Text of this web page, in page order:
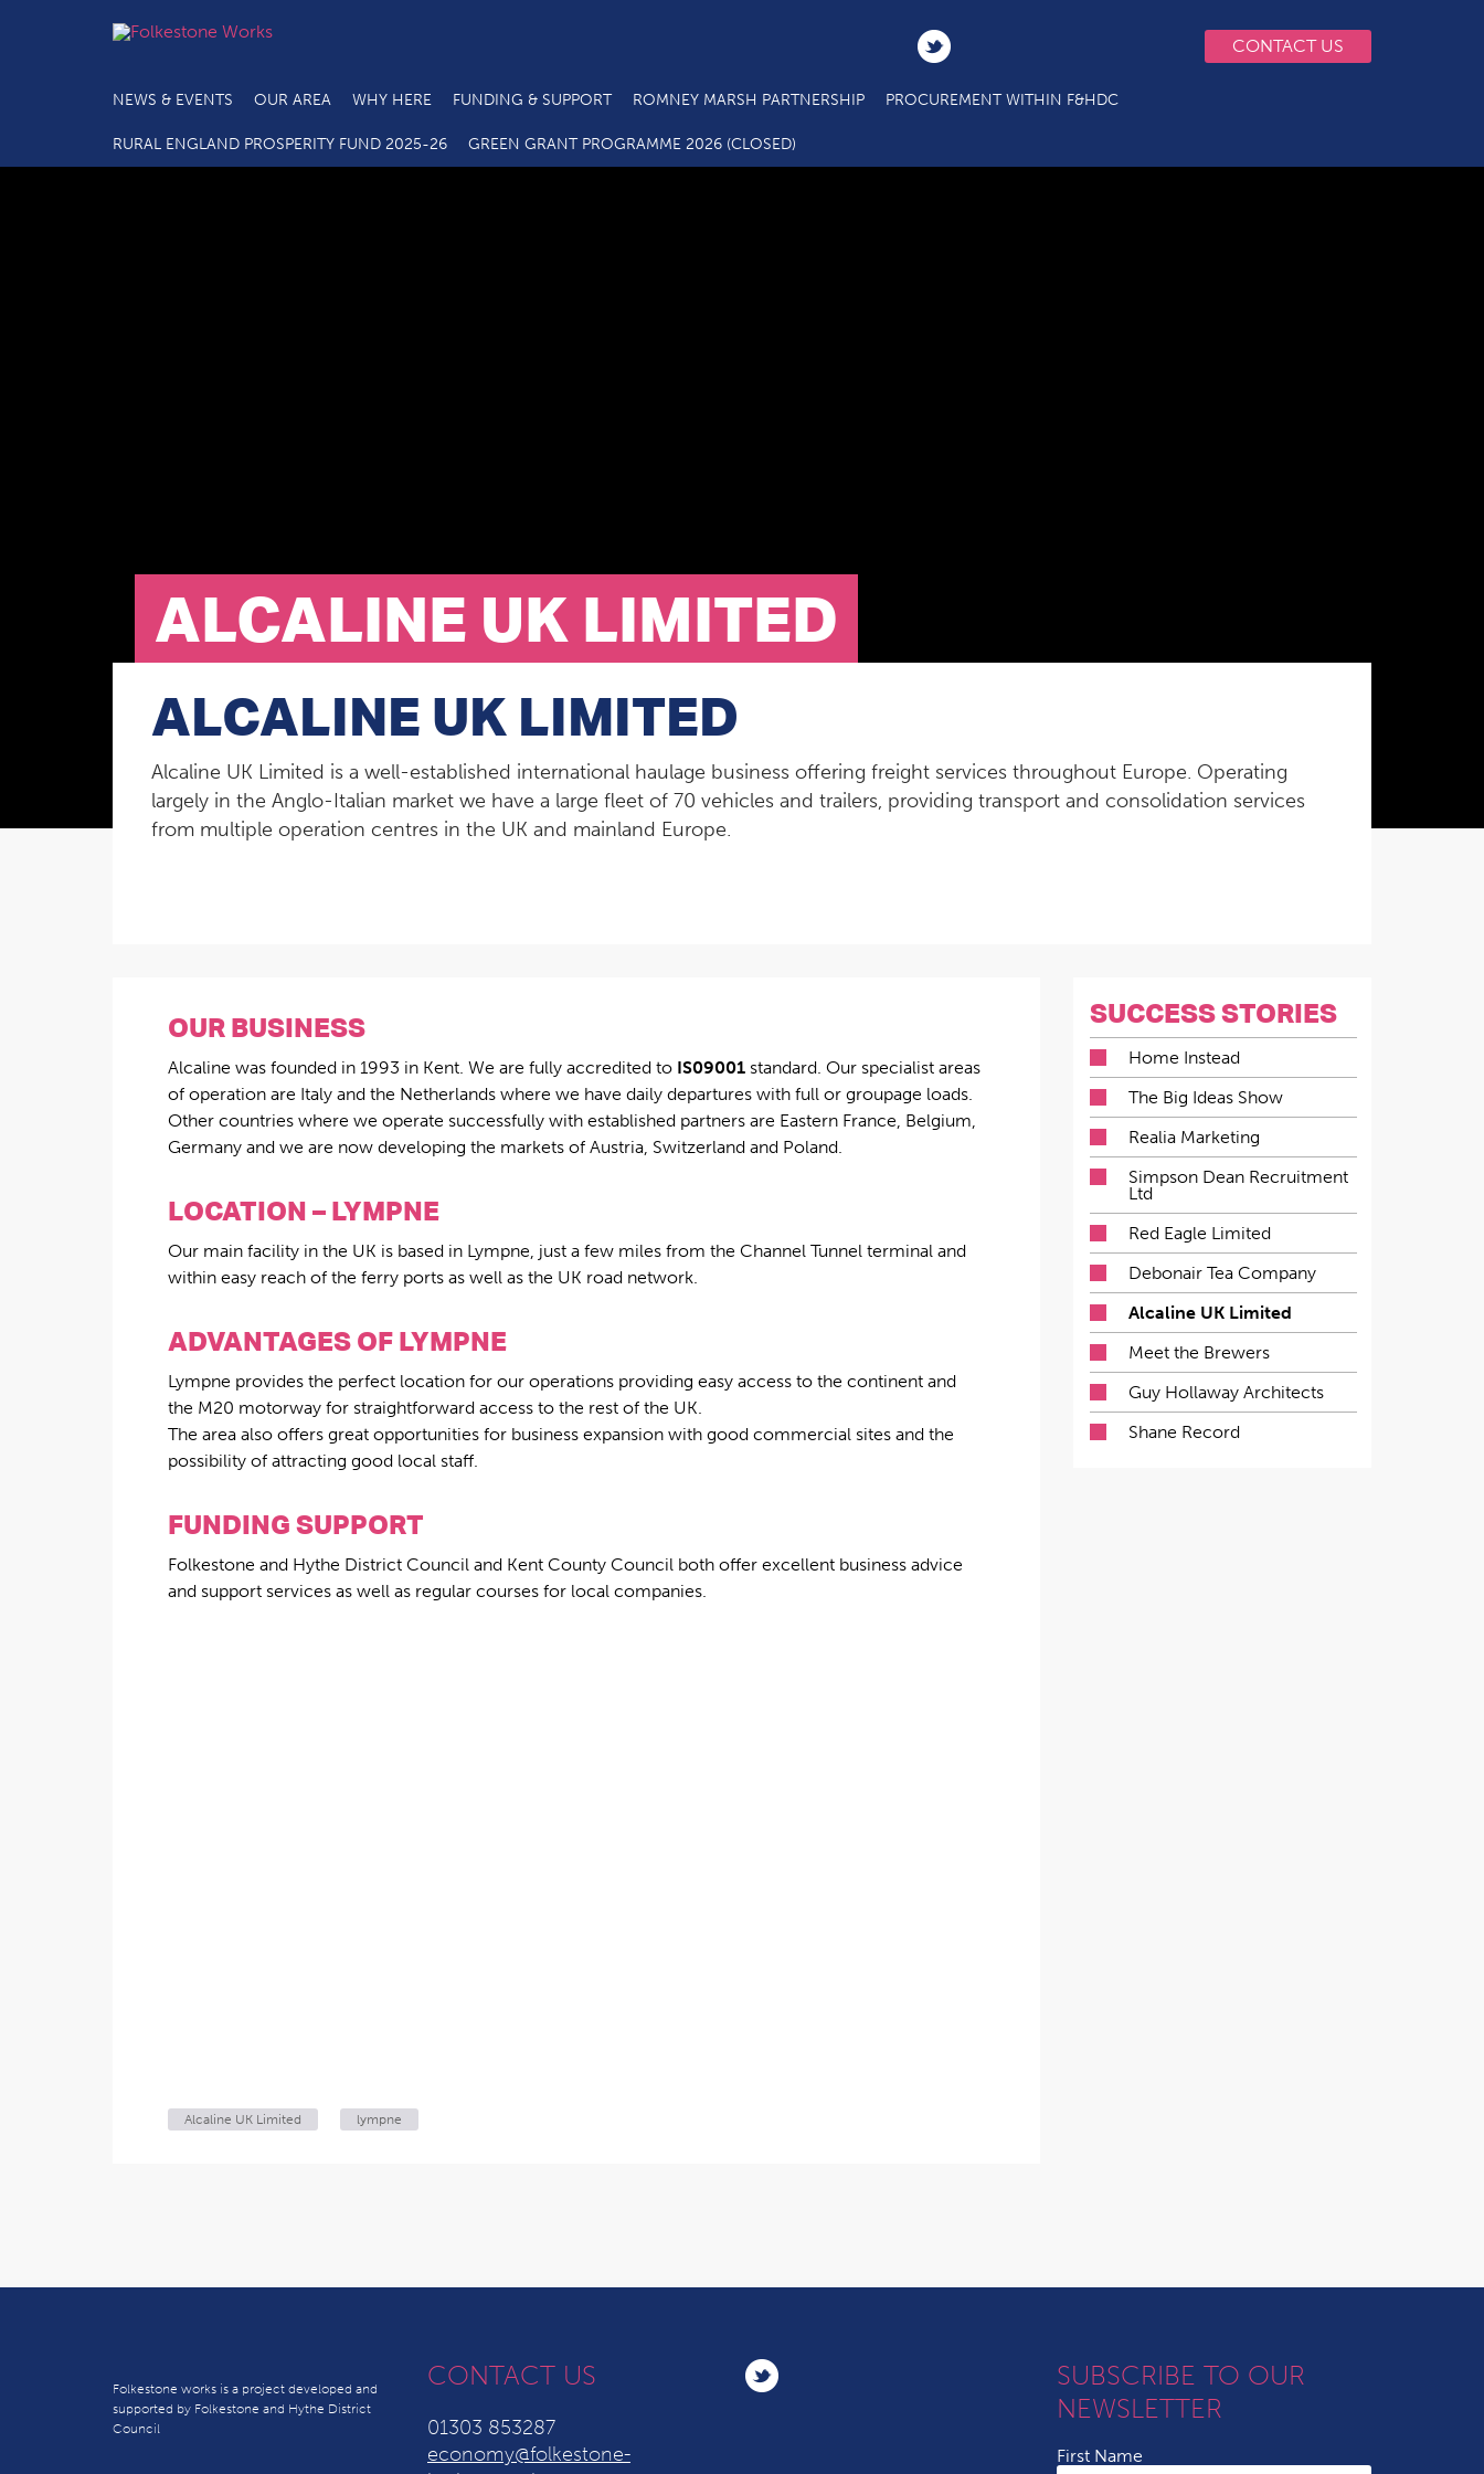
CONTACT US
NEWS & EVENTS OUR AREA WHY HERE FUNDING & SUPPORT ROMNEY MARSH PARTNERSHIP PROCUREMENT WITHIN F&HDC
RURAL ENGLAND PROSPERITY FUND 2025-26 GREEN GRANT PROGRAMME 2026 (CLOSED)
Alcaline UK Limited
ALCALINE UK LIMITED
ALCALINE UK LIMITED
Alcaline UK Limited is a well-established international haulage business offering freight services throughout Europe. Operating
largely in the Anglo-Italian market we have a large fleet of 70 vehicles and trailers, providing transport and consolidation services
from multiple operation centres in the UK and mainland Europe.
OUR BUSINESS
Alcaline was founded in 1993 in Kent. We are fully accredited to IS09001 standard. Our specialist areas
of operation are Italy and the Netherlands where we have daily departures with full or groupage loads.
Other countries where we operate successfully with established partners are Eastern France, Belgium,
Germany and we are now developing the markets of Austria, Switzerland and Poland.
LOCATION – LYMPNE
Our main facility in the UK is based in Lympne, just a few miles from the Channel Tunnel terminal and
within easy reach of the ferry ports as well as the UK road network.
ADVANTAGES OF LYMPNE
Lympne provides the perfect location for our operations providing easy access to the continent and
the M20 motorway for straightforward access to the rest of the UK.
The area also offers great opportunities for business expansion with good commercial sites and the
possibility of attracting good local staff.
FUNDING SUPPORT
Folkestone and Hythe District Council and Kent County Council both offer excellent business advice
and support services as well as regular courses for local companies.
Alcaline UK Limited lympne
SUCCESS STORIES
Home Instead
The Big Ideas Show
Realia Marketing
Simpson Dean Recruitment
Ltd
Red Eagle Limited
Debonair Tea Company
Alcaline UK Limited
Meet the Brewers
Guy Hollaway Architects
Shane Record
Folkestone works is a project developed and
supported by Folkestone and Hythe District
Council
CONTACT US
01303 853287
economy@folkestone-
SUBSCRIBE TO OUR
NEWSLETTER
First Name